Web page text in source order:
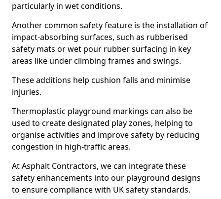
particularly in wet conditions.
Another common safety feature is the installation of
impact-absorbing surfaces, such as rubberised
safety mats or wet pour rubber surfacing in key
areas like under climbing frames and swings.
These additions help cushion falls and minimise
injuries.
Thermoplastic playground markings can also be
used to create designated play zones, helping to
organise activities and improve safety by reducing
congestion in high-traffic areas.
At Asphalt Contractors, we can integrate these
safety enhancements into our playground designs
to ensure compliance with UK safety standards.